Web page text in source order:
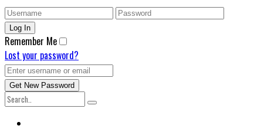
Remember Me
Lost your password?